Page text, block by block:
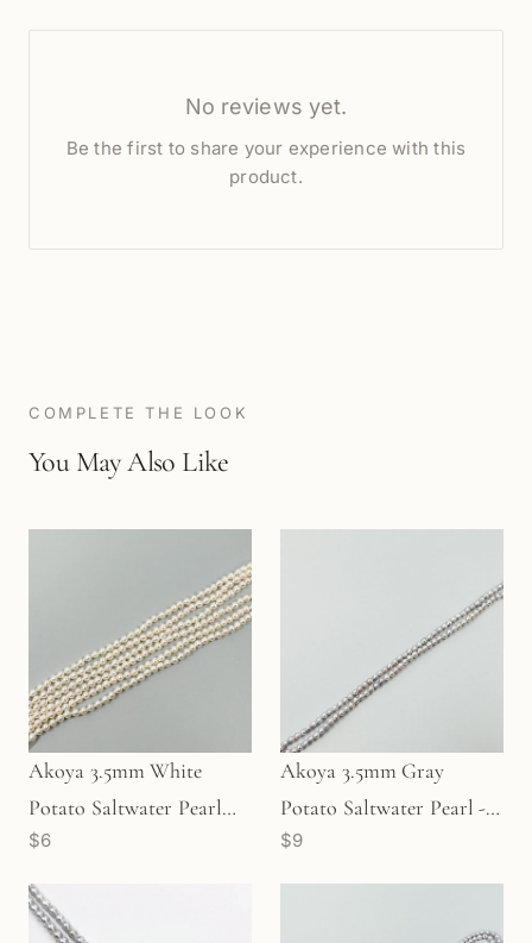
No reviews yet.
Be the first to share your experience with this
product.
COMPLETE THE LOOK
You May Also Like
Akoya 3.5mm White
Potato Saltwater Pearl
(P3513)
$6
Akoya 3.5mm Gray
Potato Saltwater Pearl -
Lot A (P3511)
$9